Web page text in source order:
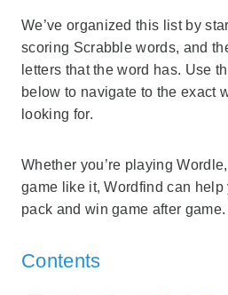
We’ve organized this list by
scoring Scrabble words, and
letters that the word has. Use
below to navigate to the exact
looking for.
Whether you’re playing
game like it, Wordfind can help
pack and win game after game.
Contents